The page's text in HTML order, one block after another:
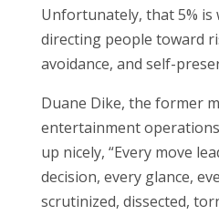
Unfortunately, that 5% is
directing people toward
avoidance, and self-
Duane Dike, the former
entertainment
up nicely, “Every move
decision, every glance,
scrutinized, dissected,